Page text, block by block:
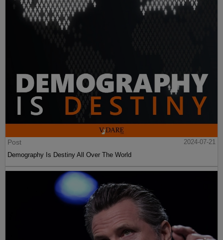
Post
2024-07-21
Demography Is Destiny All Over The World